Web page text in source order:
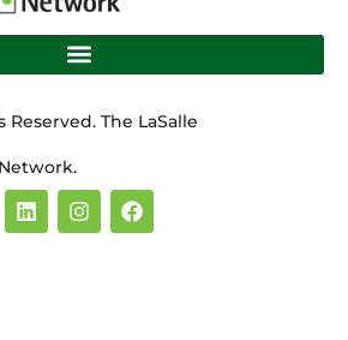
Reserved. The LaSalle
Network.